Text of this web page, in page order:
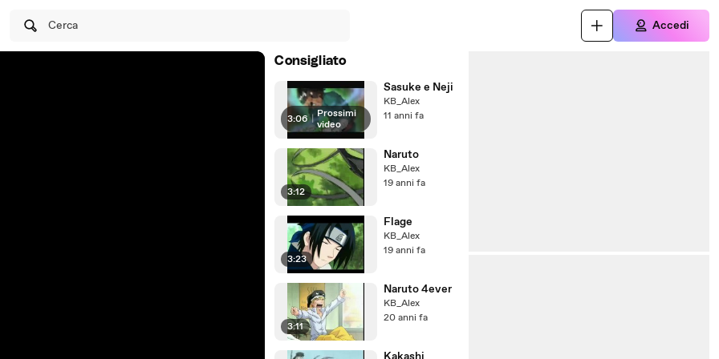
Cerca Accedi
Consigliato
3:06 | Prossimi
video
Sasuke e Neji
KB_Alex
11 anni fa
3:12
Naruto
KB_Alex
19 anni fa
3:23
Flage
KB_Alex
19 anni fa
3:11
Naruto 4ever
KB_Alex
20 anni fa